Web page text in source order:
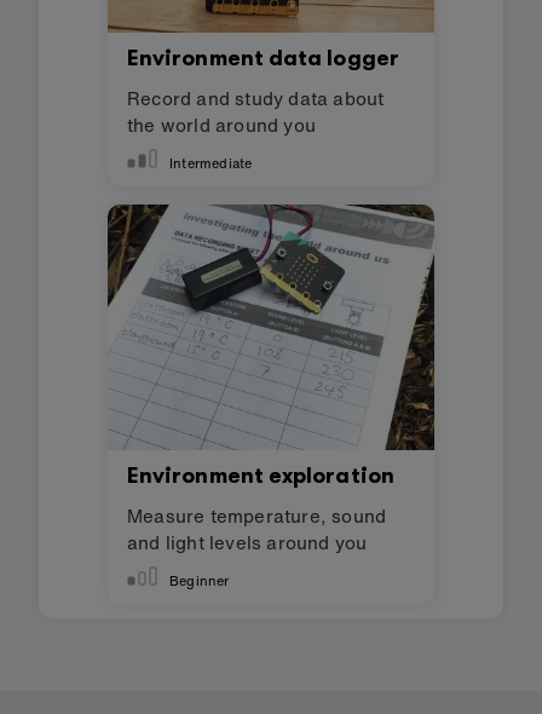
Environment data logger
Record and study data about
the world around you
Intermediate
Environment exploration
Measure temperature, sound
and light levels around you
Beginner